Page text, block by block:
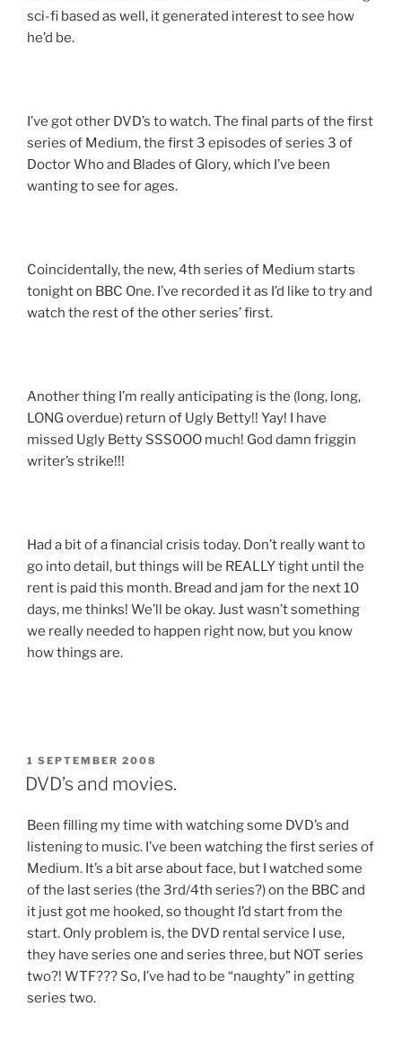
sci-fi based as well, it generated interest to see how
he’d be.
I’ve got other DVD’s to watch. The final parts of the first
series of Medium, the first 3 episodes of series 3 of
Doctor Who and Blades of Glory, which I’ve been
wanting to see for ages.
Coincidentally, the new, 4th series of Medium starts
tonight on BBC One. I’ve recorded it as I’d like to try and
watch the rest of the other series’ first.
Another thing I’m really anticipating is the (long, long,
LONG overdue) return of Ugly Betty!! Yay! I have
missed Ugly Betty SSSOOO much! God damn friggin
writer’s strike!!!
Had a bit of a financial crisis today. Don’t really want to
go into detail, but things will be REALLY tight until the
rent is paid this month. Bread and jam for the next 10
days, me thinks! We’ll be okay. Just wasn’t something
we really needed to happen right now, but you know
how things are.
POSTED
ON
1 SEPTEMBER 2008
DVD’s and movies.
Been filling my time with watching some DVD’s and
listening to music. I’ve been watching the first series of
Medium. It’s a bit arse about face, but I watched some
of the last series (the 3rd/4th series?) on the BBC and
it just got me hooked, so thought I’d start from the
start. Only problem is, the DVD rental service I use,
they have series one and series three, but NOT series
two?! WTF??? So, I’ve had to be “naughty” in getting
series two.